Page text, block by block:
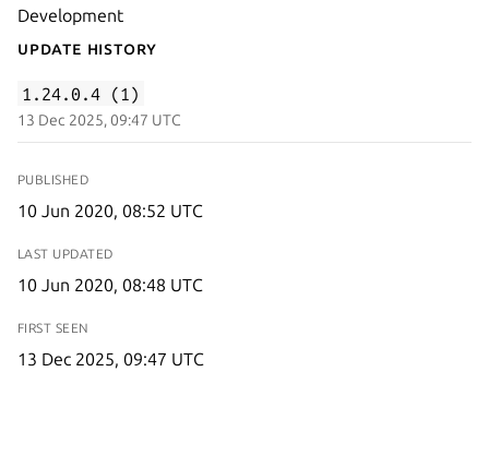
Development
Update History
1.24.0.4 (1)
13 Dec 2025, 09:47 UTC
PUBLISHED
10 Jun 2020, 08:52 UTC
LAST UPDATED
10 Jun 2020, 08:48 UTC
FIRST SEEN
13 Dec 2025, 09:47 UTC